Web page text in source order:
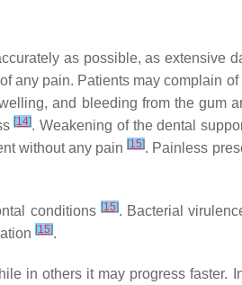
as possible, as extensive
any pain. Patients may complain
and bleeding from the gum
[14]. Weakening of the dental
without any pain[15]. Painless
conditions [15]. Bacterial
[15].
in others it may progress faster.